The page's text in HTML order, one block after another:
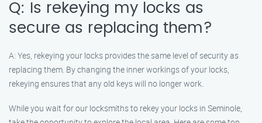
Q: Is rekeying my locks as
secure as replacing them?
A: Yes, rekeying your locks provides the same level of security as
replacing them. By changing the inner workings of your locks,
rekeying ensures that any old keys will no longer work.
While you wait for our locksmiths to rekey your locks in Seminole,